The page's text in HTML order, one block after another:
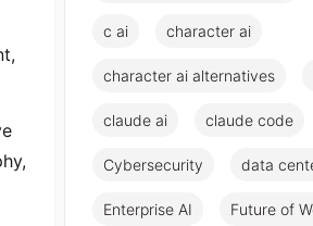
c ai character ai
character ai alternatives
claude ai claude code
Cybersecurity data
Enterprise AI Future of